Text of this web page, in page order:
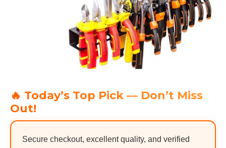
🔥 Today’s Top Pick — Don’t Miss
Out!
Secure checkout, excellent quality, and verified